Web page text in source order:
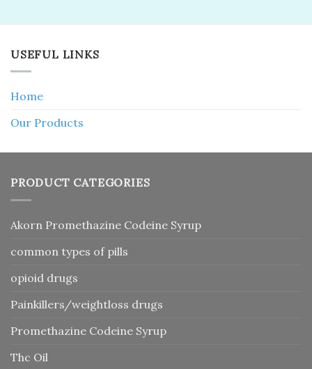
USEFUL LINKS
Home
Our Products
PRODUCT CATEGORIES
Akorn Promethazine Codeine Syrup
common types of pills
opioid drugs
Painkillers/weightloss drugs
Promethazine Codeine Syrup
Thc Oil